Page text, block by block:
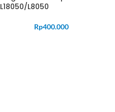
L18050/L8050
Rp400.000